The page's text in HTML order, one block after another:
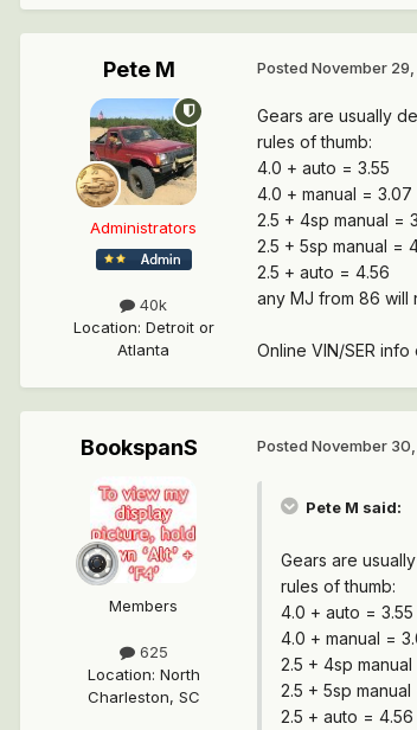
Pete M
Administrators
40k
Location: Detroit or
Atlanta
Posted November
Gears are usually
rules of thumb:
4.0 + auto = 3.55
4.0 + manual = 3.07
2.5 + 4sp manual =
2.5 + 5sp manual =
2.5 + auto = 4.56
any MJ from 86 will
Online VIN/SER
BookspanS
Members
625
Location: North
Charleston, SC
Posted November
Pete M said:
Gears are
rules of thumb:
4.0 + auto = 3.55
4.0 + manual =
2.5 + 4sp manual
2.5 + 5sp manual
2.5 + auto = 4.56